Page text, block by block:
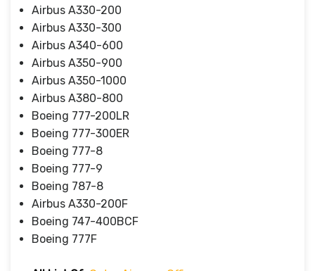
Airbus A330-200
Airbus A330-300
Airbus A340-600
Airbus A350-900
Airbus A350-1000
Airbus A380-800
Boeing 777-200LR
Boeing 777-300ER
Boeing 777-8
Boeing 777-9
Boeing 787-8
Airbus A330-200F
Boeing 747-400BCF
Boeing 777F